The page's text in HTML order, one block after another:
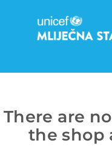
There are
the shop